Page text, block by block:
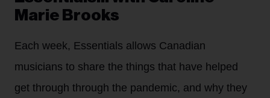
Marie Brooks
Each week, Essentials allows Canadian
musicians to share the things that have helped
get through through the pandemic, and why they